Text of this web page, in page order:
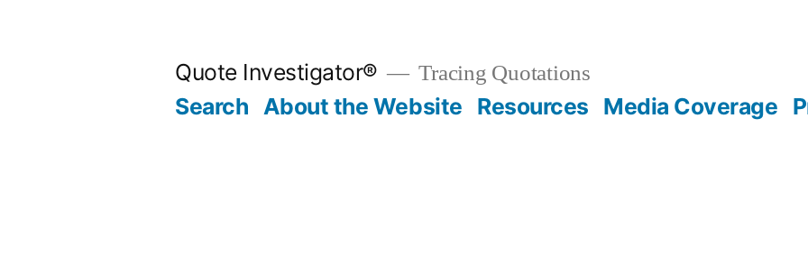
Quote Investigator® Tracing Quotations
Search About the Website Resources Media Coverage